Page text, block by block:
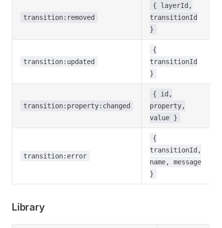
transition:removed
{ layerId,
transitionId
}
transition:updated
{
transitionId
}
transition:property:changed
{ id,
property,
value }
transition:error
{
transitionId,
name, message
}
Library